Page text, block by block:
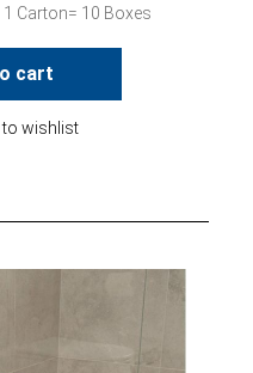
Carton= 10 Boxes
cart
to wishlist